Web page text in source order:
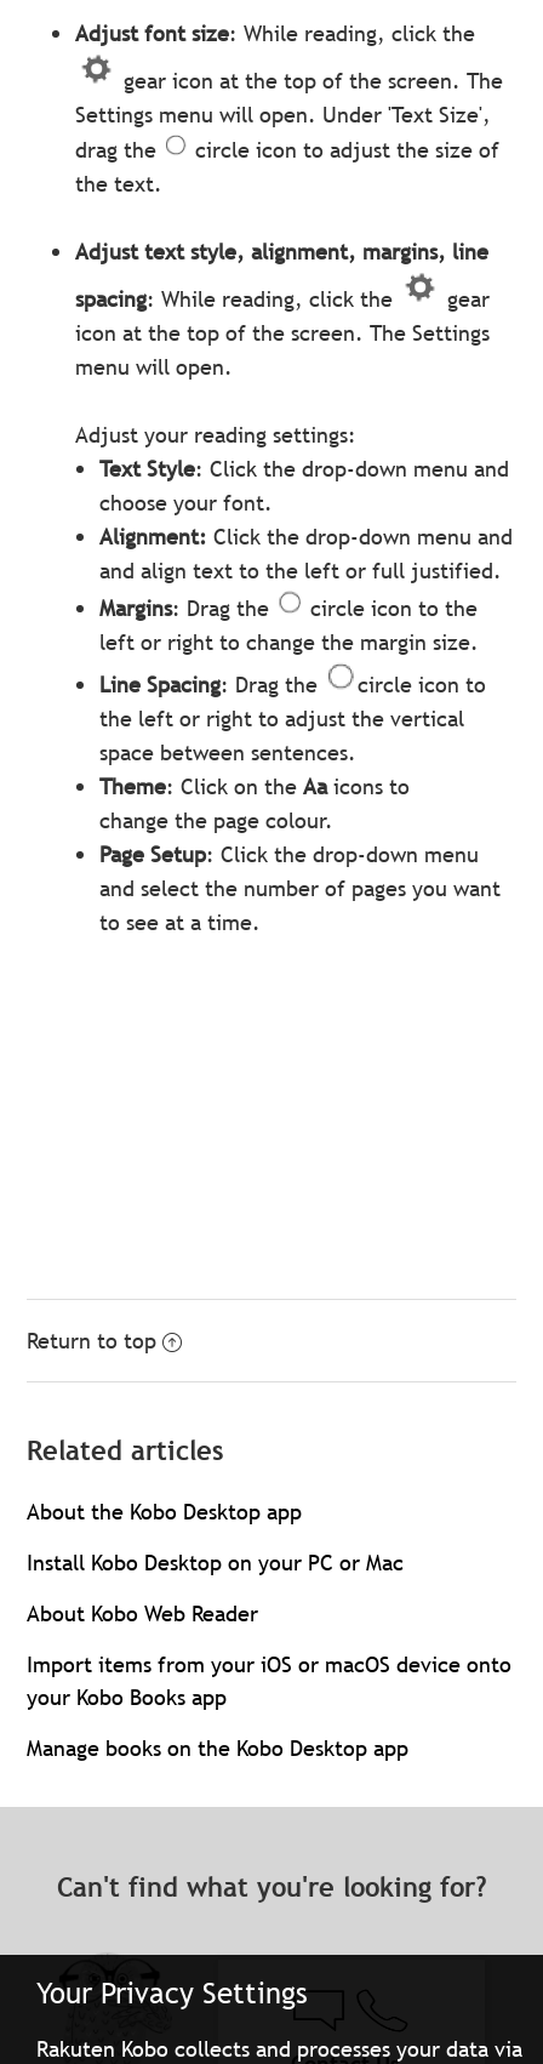
Your Privacy Settings
Rakuten Kobo collects and processes your data via
Adjust font size: While reading, click the
gear icon at the top of the screen. The
Settings menu will open. Under 'Text Size',
drag the
circle icon to adjust the size of
the text.
Adjust text style, alignment, margins, line
spacing: While reading, click the
gear
icon at the top of the screen. The Settings
menu will open.
Adjust your reading settings:
Text Style: Click the drop-down menu and
choose your font.
Alignment: Click the drop-down menu and
and align text to the left or full justified.
Margins: Drag the
circle icon to the
left or right to change the margin size.
Line Spacing: Drag the
circle icon to
the left or right to adjust the vertical
space between sentences.
Theme: Click on theAaicons to
change the page colour.
Page Setup: Click the drop-down menu
and select the number of pages you want
to see at a time.
Return to top
Related articles
About the Kobo Desktop app
Install Kobo Desktop on your PC or Mac
About Kobo Web Reader
Import items from your iOS or macOS device onto
your Kobo Books app
Manage books on the Kobo Desktop app
Can't find what you're looking for?